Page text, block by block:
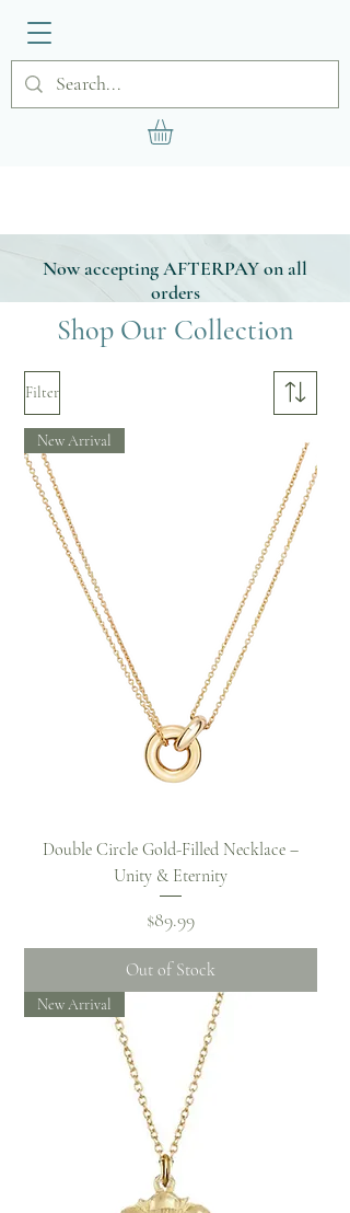
Now accepting AFTERPAY on all
orders
Shop Our Collection
Filter
New Arrival
Double Circle Gold-Filled Necklace –
Unity & Eternity
Price
$89.99
Out of Stock
New Arrival